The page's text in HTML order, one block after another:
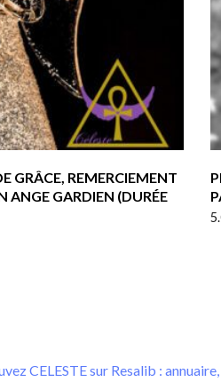
GRÂCE, REMERCIEMENT
ANGE GARDIEN (DURÉE
CELESTE sur Resalib :